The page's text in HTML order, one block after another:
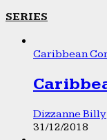
SERIES
Caribbean
Dizzanne Billy
31/12/2018